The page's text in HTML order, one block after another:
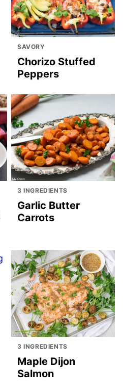
SAVORY
Chorizo Stuffed
Peppers
3 INGREDIENTS
Garlic Butter
Carrots
3 INGREDIENTS
Maple Dijon
Salmon